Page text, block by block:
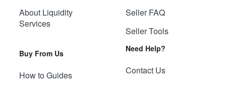
About Liquidity
Services
Buy From Us
How to Guides
Seller FAQ
Seller Tools
Need Help?
Contact Us